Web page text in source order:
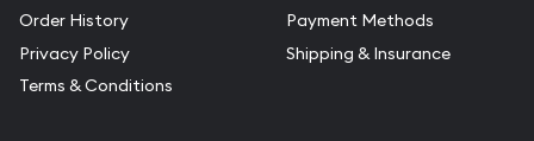
Order History
Privacy Policy
Terms & Conditions
Payment Methods
Shipping & Insurance